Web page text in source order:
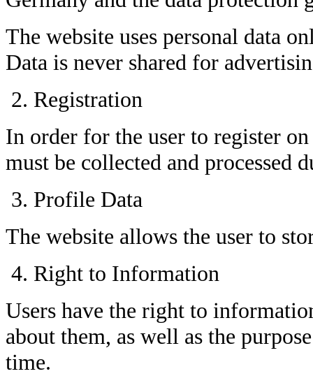
The website uses personal data
Data is never shared for
Registration
In order for the user to register
must be collected and processed
Profile Data
The website allows the user to
Right to Information
Users have the right to
about them, as well as the
time.